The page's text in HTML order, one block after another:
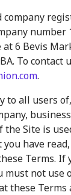
company
number
6 Bevis
To contact
.
to all users
the Site is
have
Terms. If
must not use
these